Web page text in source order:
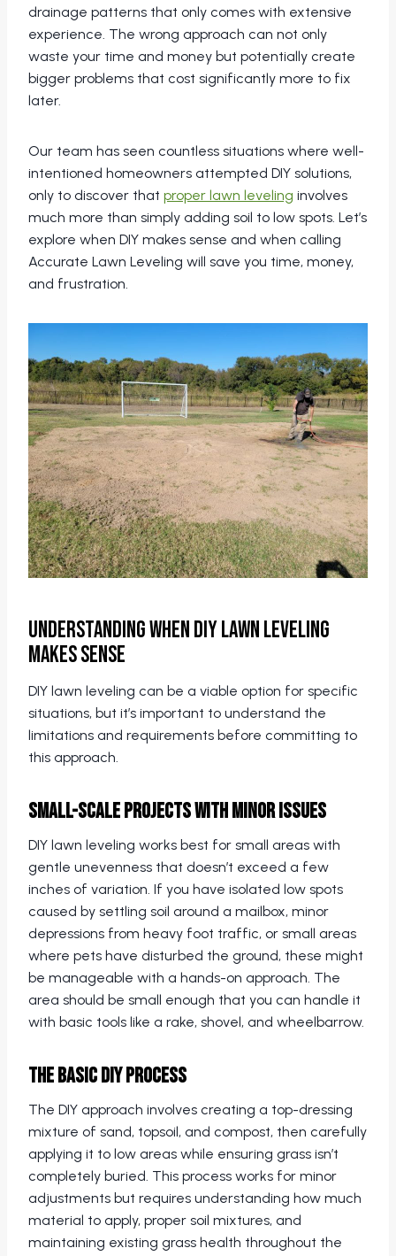
drainage patterns that only comes with extensive
experience. The wrong approach can not only
waste your time and money but potentially create
bigger problems that cost significantly more to fix
later.
Our team has seen countless situations where well-
intentioned homeowners attempted DIY solutions,
only to discover that proper lawn leveling involves
much more than simply adding soil to low spots. Let’s
explore when DIY makes sense and when calling
Accurate Lawn Leveling will save you time, money,
and frustration.
Understanding When DIY Lawn Leveling
Makes Sense
DIY lawn leveling can be a viable option for specific
situations, but it’s important to understand the
limitations and requirements before committing to
this approach.
Small-Scale Projects with Minor Issues
DIY lawn leveling works best for small areas with
gentle unevenness that doesn’t exceed a few
inches of variation. If you have isolated low spots
caused by settling soil around a mailbox, minor
depressions from heavy foot traffic, or small areas
where pets have disturbed the ground, these might
be manageable with a hands-on approach. The
area should be small enough that you can handle it
with basic tools like a rake, shovel, and wheelbarrow.
The Basic DIY Process
The DIY approach involves creating a top-dressing
mixture of sand, topsoil, and compost, then carefully
applying it to low areas while ensuring grass isn’t
completely buried. This process works for minor
adjustments but requires understanding how much
material to apply, proper soil mixtures, and
maintaining existing grass health throughout the